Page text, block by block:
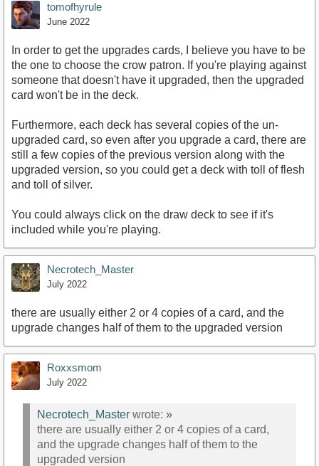
tomofhyrule
June 2022
In order to get the upgrades cards, I believe you have to be
the one to choose the crow patron. If you're playing against
someone that doesn't have it upgraded, then the upgraded
card won't be in the deck.
Furthermore, each deck has several copies of the un-
upgraded card, so even after you upgrade a card, there are
still a few copies of the previous version along with the
upgraded version, so you could get a deck with toll of flesh
and toll of silver.
You could always click on the draw deck to see if it's
included while you're playing.
Necrotech_Master
July 2022
there are usually either 2 or 4 copies of a card, and the
upgrade changes half of them to the upgraded version
Roxxsmom
July 2022
Necrotech_Master wrote: »
there are usually either 2 or 4 copies of a card,
and the upgrade changes half of them to the
upgraded version